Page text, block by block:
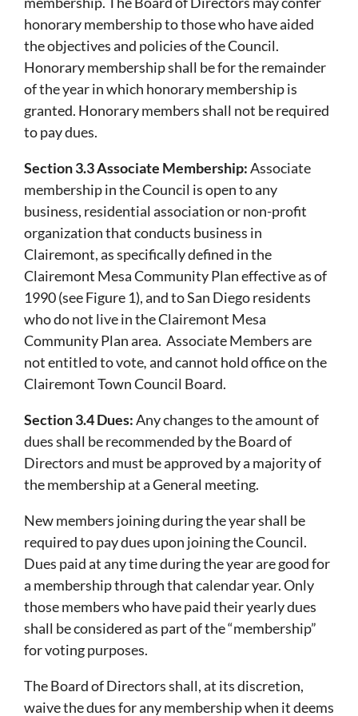
honorary membership to those who have aided
the objectives and policies of the Council.
Honorary membership shall be for the remainder
of the year in which honorary membership is
granted. Honorary members shall not be required
to pay dues.
Section 3.3 Associate Membership:Associate
membership in the Council is open to any
business, residential association or non-profit
organization that conducts business in
Clairemont, as specifically defined in the
Clairemont Mesa Community Plan effective as of
1990 (see Figure 1), and to San Diego residents
who do not live in the Clairemont Mesa
Community Plan area. Associate Members are
not entitled to vote,and cannot hold office on the
Clairemont Town Council Board.
Section 3.4 Dues:Any changes to the amount of
dues shall be recommended by the Board of
Directors and must be approved by a majority of
the membership at a General meeting.
New members joining during the year shall be
required to pay dues upon joining the Council.
Dues paid at any time during the year are good for
a membership through that calendar year. Only
those members who have paid their yearly dues
shall be considered as part of the “membership”
for voting purposes.
The Board of Directors shall, at its discretion,
waive the dues for any membership when it deems